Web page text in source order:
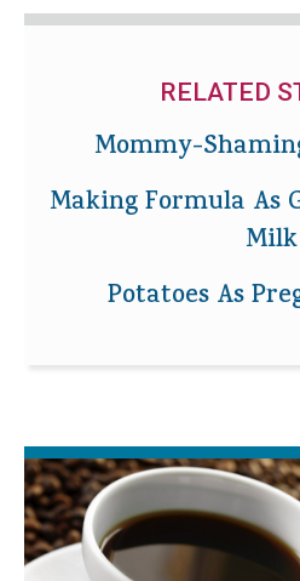
RELATED
Mommy-
Making Formula As
Milk
Potatoes As